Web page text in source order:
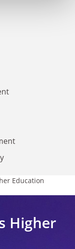
Education
Higher